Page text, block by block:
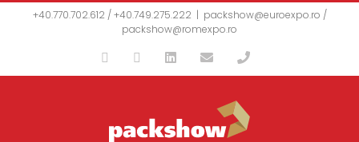
+40.770.702.612 / +40.749.275.222 | packshow@euroexpo.ro /
packshow@romexpo.ro
FacebookYouTubeLinkedInEmail Phone